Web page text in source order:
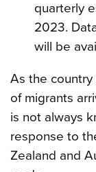
quarterly
2023.
will be
As the country
of migrants
is not always
response to
Zealand and